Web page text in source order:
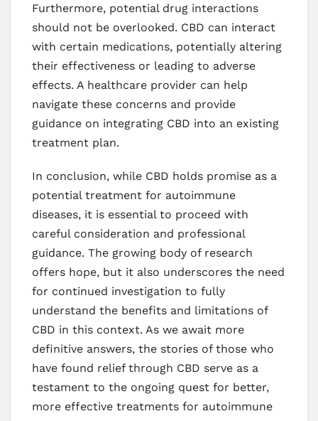
Furthermore, potential drug interactions
should not be overlooked. CBD can interact
with certain medications, potentially altering
their effectiveness or leading to adverse
effects. A healthcare provider can help
navigate these concerns and provide
guidance on integrating CBD into an existing
treatment plan.
In conclusion, while CBD holds promise as a
potential treatment for autoimmune
diseases, it is essential to proceed with
careful consideration and professional
guidance. The growing body of research
offers hope, but it also underscores the need
for continued investigation to fully
understand the benefits and limitations of
CBD in this context. As we await more
definitive answers, the stories of those who
have found relief through CBD serve as a
testament to the ongoing quest for better,
more effective treatments for autoimmune